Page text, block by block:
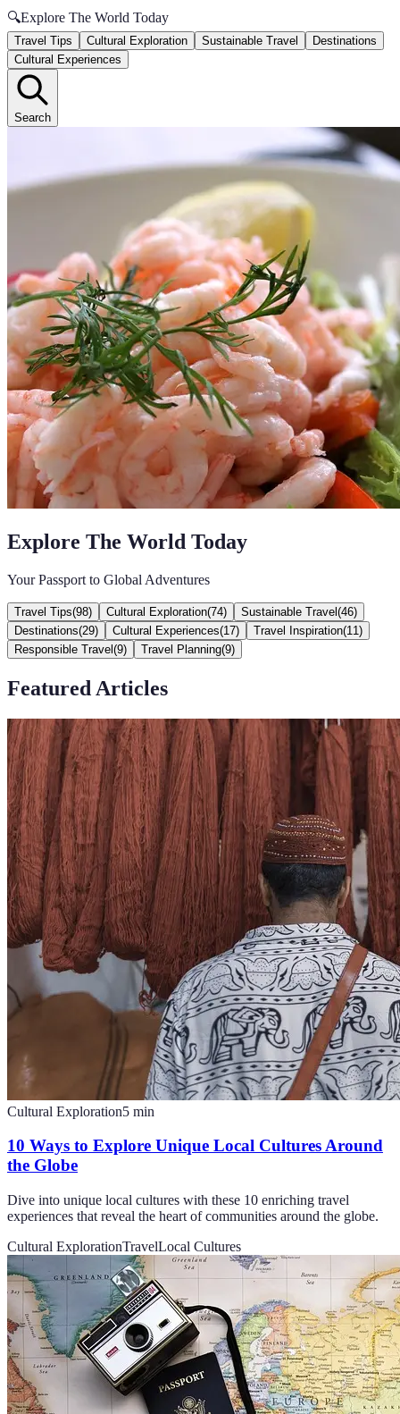
🔍Explore The World Today
Travel Tips Cultural Exploration Sustainable Travel
Destinations
Cultural Experiences
Search
Explore The World Today
Your Passport to Global Adventures
Travel Tips(98) Cultural Exploration(74) Sustainable Travel (46)
Destinations(29) Cultural Experiences(17) Travel Inspiration(11 )
Responsible Travel (9) Travel Planning(9)
Featured Articles
Cultural Exploration5 min
10 Ways to Explore Unique Local Cultures Around
the Globe
Dive into unique local cultures with these 10 enriching travel
experiences that reveal the heart of communities around the globe.
Cultural ExplorationTravelLocal Cultures